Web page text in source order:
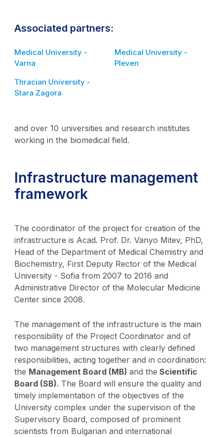
Associated partners:
Medical University -
Varna
Medical University -
Pleven
Thracian University -
Stara Zagora
and over 10 universities and research institutes
working in the biomedical field.
Infrastructure management
framework
The coordinator of the project for creation of the
infrastructure is Acad. Prof. Dr. Vanyo Mitev, PhD,
Head of the Department of Medical Chemistry and
Biochemistry, First Deputy Rector of the Medical
University - Sofia from 2007 to 2016 and
Administrative Director of the Molecular Medicine
Center since 2008.
The management of the infrastructure is the main
responsibility of the Project Coordinator and of
two management structures with clearly defined
responsibilities, acting together and in coordination:
the Management Board (MB)and the Scientific
Board (SB). The Board will ensure the quality and
timely implementation of the objectives of the
University complex under the supervision of the
Supervisory Board, composed of prominent
scientists from Bulgarian and international